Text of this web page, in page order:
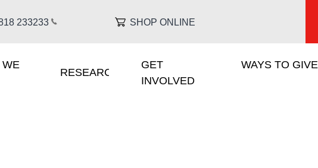
233233 SHOP ONLINE
RESEARCH
GET
INVOLVED
WAYS TO GIVE